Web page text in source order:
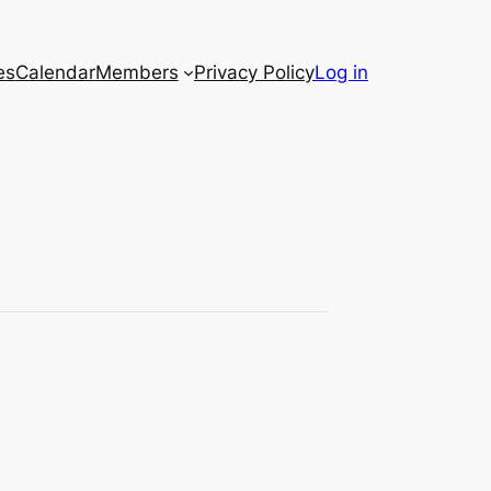
CalendarMembers Privacy PolicyLog in